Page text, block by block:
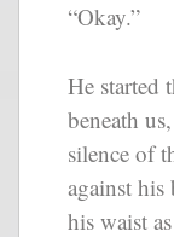
“Okay.”
He started
beneath
silence of
against
his waist